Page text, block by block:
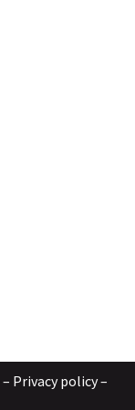
– Privacy policy–